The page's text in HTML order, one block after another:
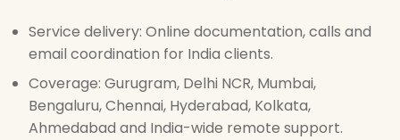
Service delivery: Online documentation, calls and
email coordination for India clients.
Coverage: Gurugram, Delhi NCR, Mumbai,
Bengaluru, Chennai, Hyderabad, Kolkata,
Ahmedabad and India-wide remote support.